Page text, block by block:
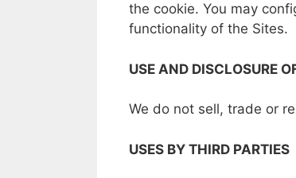
the cookie. You may
functionality of the Sites.
USE AND DISCLOSURE
We do not sell, trade or
USES BY THIRD PARTIES